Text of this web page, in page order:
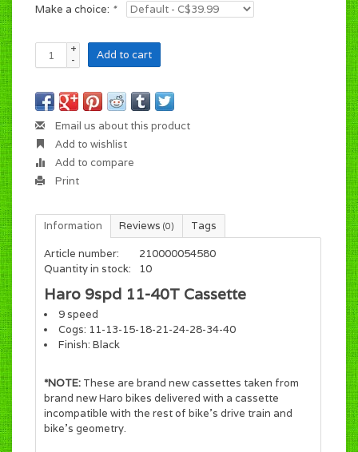
Make a choice: *
+
-
Add to cart
Email us about this product
Add to wishlist
Add to compare
Print
Information Reviews (0) Tags
Article number:
210000054580
Quantity in stock:
10
Haro 9spd 11-40T Cassette
9 speed
Cogs: 11-13-15-18-21-24-28-34-40
Finish: Black
*NOTE: These are brand new cassettes taken from
brand new Haro bikes delivered with a cassette
incompatible with the rest of bike's drive train and
bike's geometry.